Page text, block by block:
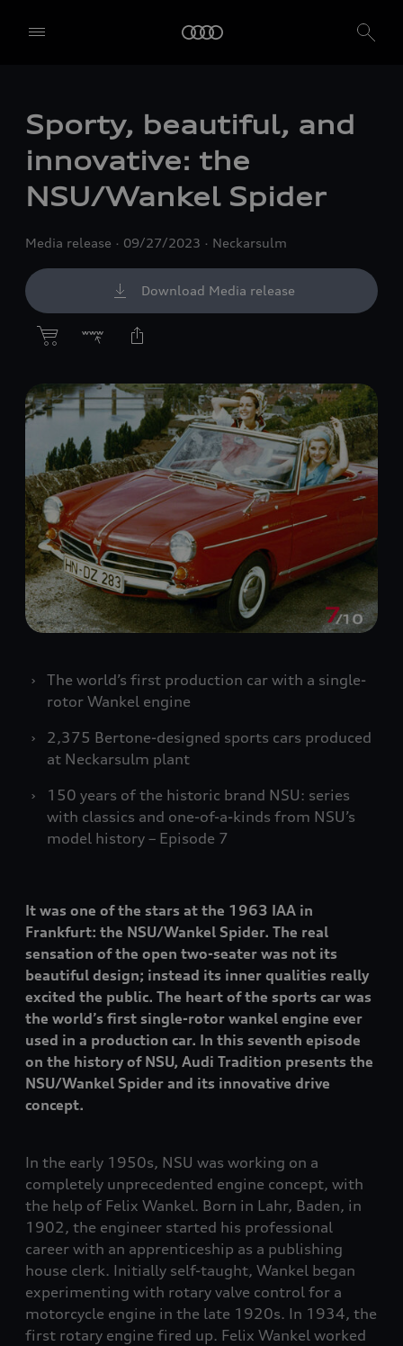
Sporty, beautiful, and
innovative: the
NSU/Wankel Spider
Media release 09/27/2023 Neckarsulm
Download Media release
The world’s first production car with a single-
rotor Wankel engine
2,375 Bertone-designed sports cars produced
at Neckarsulm plant
150 years of the historic brand NSU: series
with classics and one-of-a-kinds from NSU’s
model history – Episode 7
It was one of the stars at the 1963 IAA in
Frankfurt: the NSU/Wankel Spider. The real
sensation of the open two-seater was not its
beautiful design; instead its inner qualities really
excited the public. The heart of the sports car was
the world’s first single-rotor wankel engine ever
used in a production car. In this seventh episode
on the history of NSU, Audi Tradition presents the
NSU/Wankel Spider and its innovative drive
concept.
In the early 1950s, NSU was working on a
completely unprecedented engine concept, with
the help of Felix Wankel. Born in Lahr, Baden, in
1902, the engineer started his professional
career with an apprenticeship as a publishing
house clerk. Initially self-taught, Wankel began
experimenting with rotary valve control for a
motorcycle engine in the late 1920s. In 1934, the
first rotary engine fired up. Felix Wankel worked